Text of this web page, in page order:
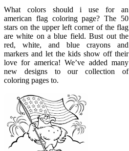
What colors should i use for an
american flag coloring page? The 50
stars on the upper left corner of the flag
are white on a blue field. Bust out the
red, white, and blue crayons and
markers and let the kids show off their
love for america! We’ve added many
new designs to our collection of
coloring pages to.